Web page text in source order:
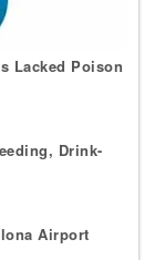
Lacked Poison
Drink-
Airport